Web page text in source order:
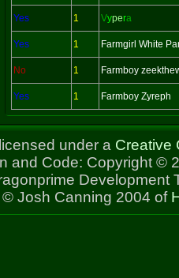
Yes 1 Vypera
Yes 1 Farmgirl White
No 1 Farmboy
Yes 1 Farmboy Zyreph
under a Creative
and Code: Copyright ©
Development
Josh Canning 2004 of